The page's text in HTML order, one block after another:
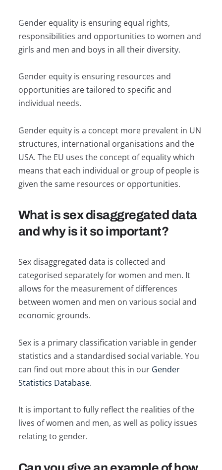
Gender equality is ensuring equal rights,
responsibilities and opportunities to women and
girls and men and boys in all their diversity.
Gender equity is ensuring resources and
opportunities are tailored to specific and
individual needs.
Gender equity is a concept more prevalent in UN
structures, international organisations and the
USA. The EU uses the concept of equality which
means that each individual or group of people is
given the same resources or opportunities.
What is sex disaggregated data
and why is it so important?
Sex disaggregated data is collected and
categorised separately for women and men. It
allows for the measurement of differences
between women and men on various social and
economic grounds.
Sex is a primary classification variable in gender
statistics and a standardised social variable. You
can find out more about this in our Gender
Statistics Database.
It is important to fully reflect the realities of the
lives of women and men, as well as policy issues
relating to gender.